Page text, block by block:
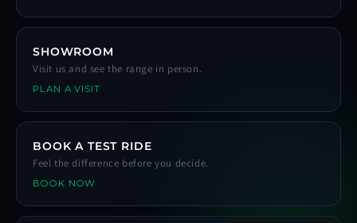
SHOWROOM
Visit us and see the range in person.
PLAN A VISIT
BOOK A TEST RIDE
Feel the difference before you decide.
BOOK NOW